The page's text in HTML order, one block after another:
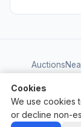
Cookies
We use cookies
or decline non-